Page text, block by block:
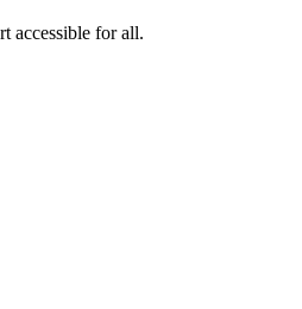
accessible for all.